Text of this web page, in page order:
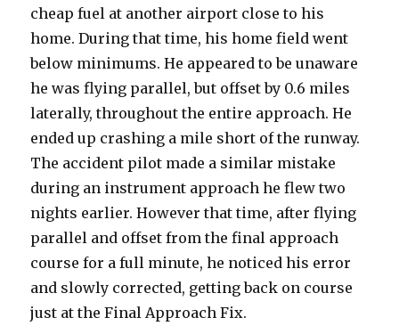
cheap fuel at another airport close to his
home. During that time, his home field went
below minimums. He appeared to be unaware
he was flying parallel, but offset by 0.6 miles
laterally, throughout the entire approach. He
ended up crashing a mile short of the runway.
The accident pilot made a similar mistake
during an instrument approach he flew two
nights earlier. However that time, after flying
parallel and offset from the final approach
course for a full minute, he noticed his error
and slowly corrected, getting back on course
just at the Final Approach Fix.